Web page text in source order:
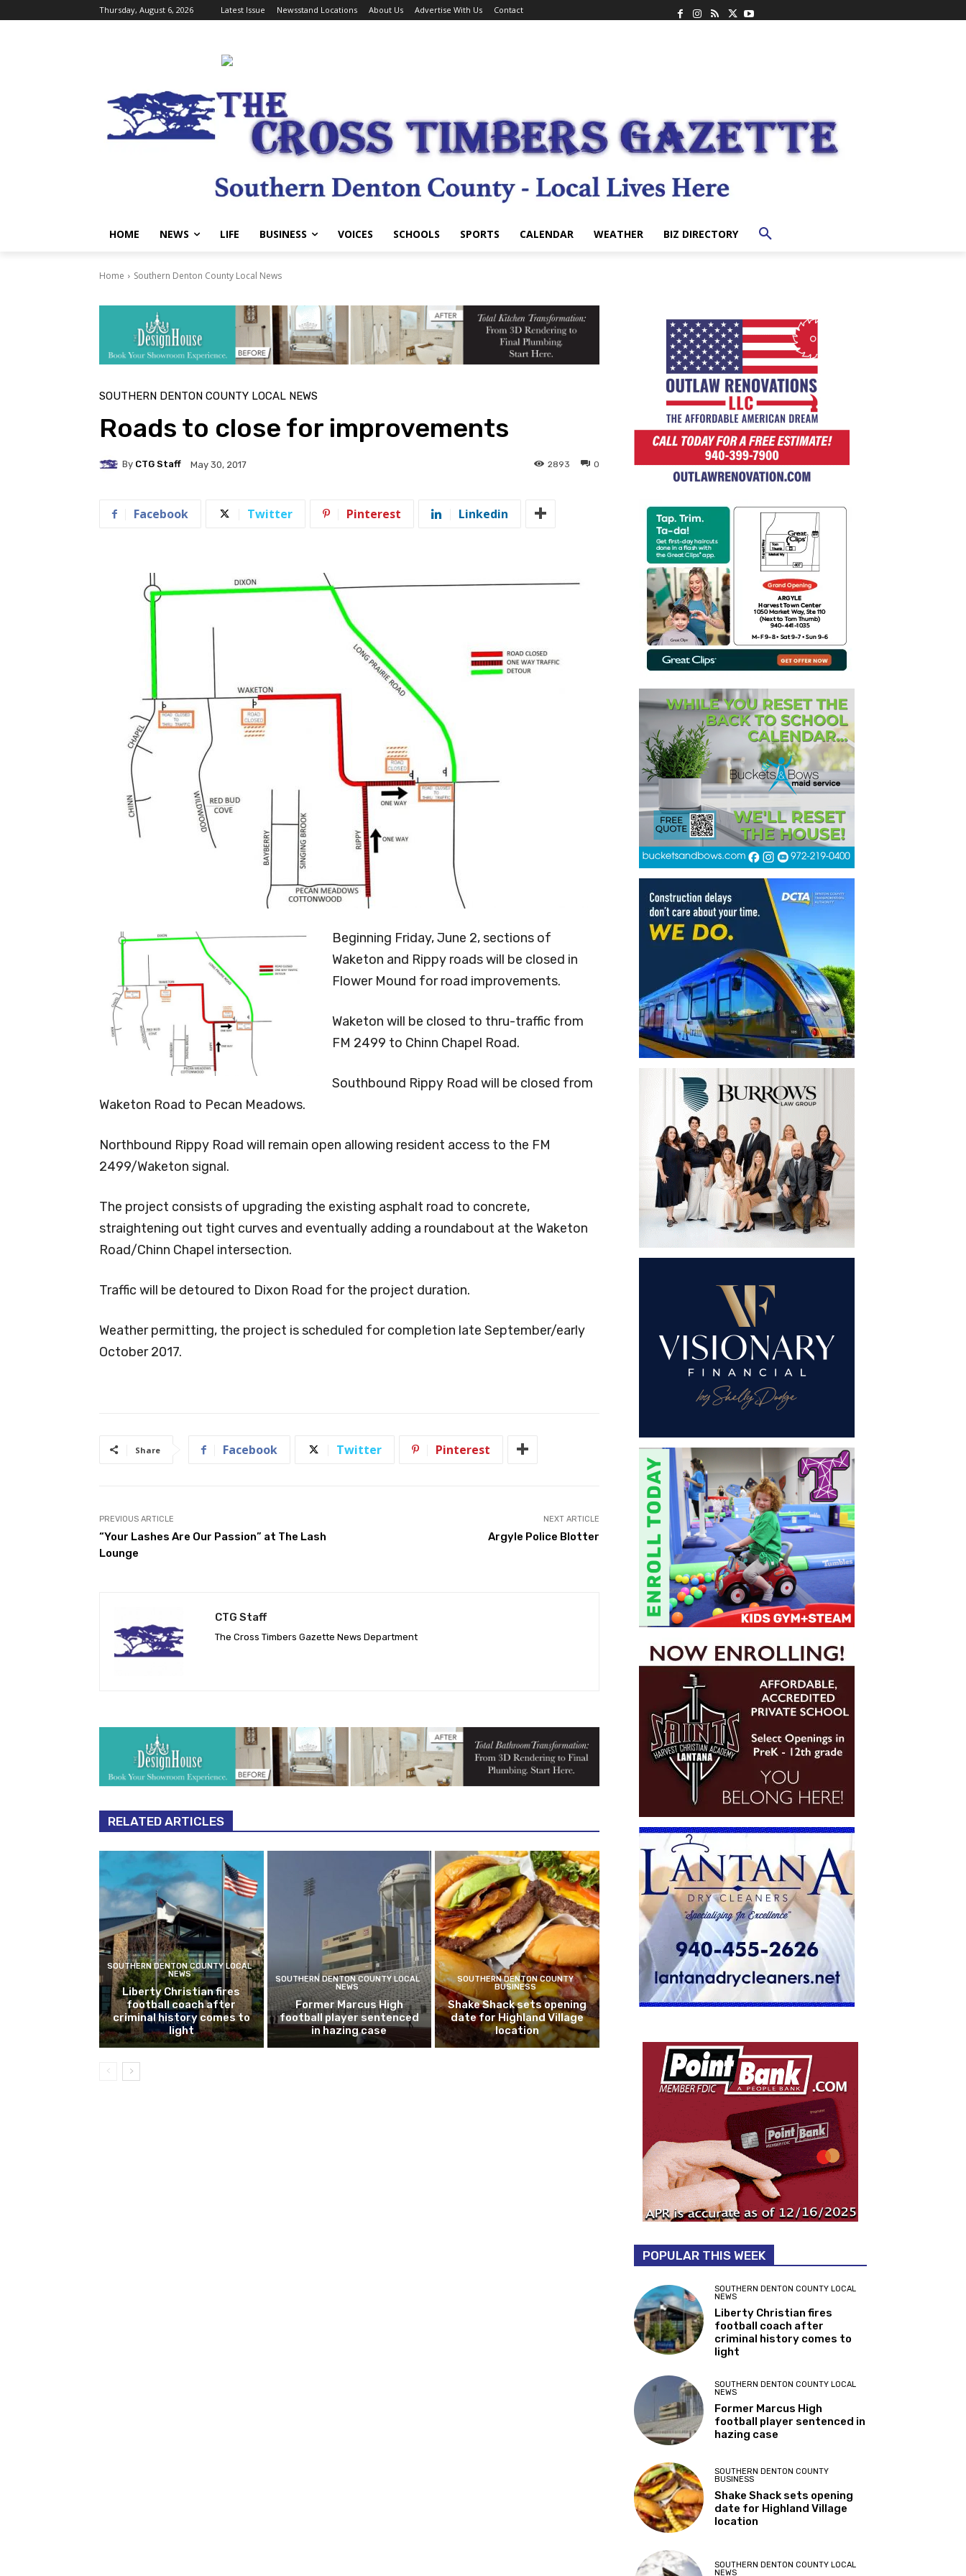
Thursday, August 6, 2026 Latest Issue Newsstand Locations About Us Advertise With Us Contact
HOME NEWS LIFE BUSINESS VOICES SCHOOLS SPORTS CALENDAR WEATHER BIZ DIRECTORY
Home Southern Denton County Local News
SOUTHERN DENTON COUNTY LOCAL NEWS
Roads to close for improvements
By CTG Staff May 30, 2017 0
2893
Facebook Twitter Pinterest Linkedin
Beginning Friday, June 2, sections of
Waketon and Rippy roads will be closed in
Flower Mound for road improvements.
Waketon will be closed to thru-traffic from
FM 2499 to Chinn Chapel Road.
Southbound Rippy Road will be closed from
Waketon Road to Pecan Meadows.
Northbound Rippy Road will remain open allowing resident access to the FM
2499/Waketon signal.
The project consists of upgrading the existing asphalt road to concrete,
straightening out tight curves and eventually adding a roundabout at the Waketon
Road/Chinn Chapel intersection.
Traffic will be detoured to Dixon Road for the project duration.
Weather permitting, the project is scheduled for completion late September/early
October 2017.
Share Facebook Twitter Pinterest
PREVIOUS ARTICLE
“Your Lashes Are Our Passion” at The Lash
Lounge
NEXT ARTICLE
Argyle Police Blotter
CTG Staff
The Cross Timbers Gazette News Department
RELATED ARTICLES
SOUTHERN DENTON COUNTY LOCAL
NEWS
Liberty Christian fires
football coach after
criminal history comes to
light
SOUTHERN DENTON COUNTY LOCAL
NEWS
Former Marcus High
football player sentenced
in hazing case
SOUTHERN DENTON COUNTY
BUSINESS
Shake Shack sets opening
date for Highland Village
location
POPULAR THIS WEEK
SOUTHERN DENTON COUNTY LOCAL
NEWS
Liberty Christian fires
football coach after
criminal history comes to
light
SOUTHERN DENTON COUNTY LOCAL
NEWS
Former Marcus High
football player sentenced in
hazing case
SOUTHERN DENTON COUNTY
BUSINESS
Shake Shack sets opening
date for Highland Village
location
SOUTHERN DENTON COUNTY LOCAL
NEWS